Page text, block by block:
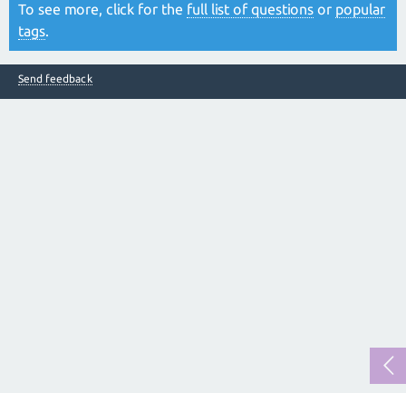
To see more, click for the full list of questions or popular
tags.
Send feedback